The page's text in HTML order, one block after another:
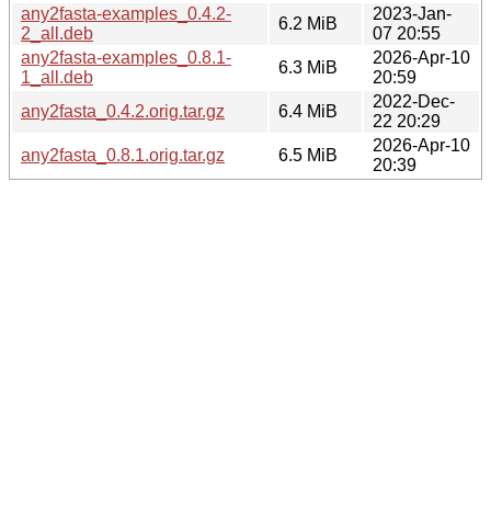
any2fasta-examples_0.4.2-
2_all.deb
6.2 MiB
2023-Jan-
07 20:55
any2fasta-examples_0.8.1-
1_all.deb
6.3 MiB
2026-Apr-10
20:59
any2fasta_0.4.2.orig.tar.gz
6.4 MiB
2022-Dec-
22 20:29
any2fasta_0.8.1.orig.tar.gz
6.5 MiB
2026-Apr-10
20:39